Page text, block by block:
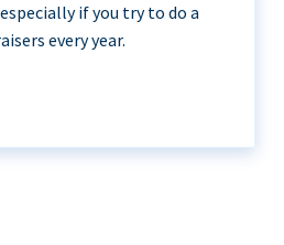
if you try to do a
every year.